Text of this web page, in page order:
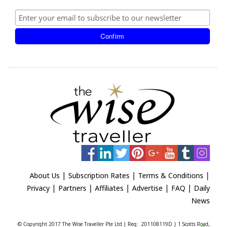
About Us | Subscription Rates | Terms & Conditions |
Privacy| Partners | Affiliates | Advertise | FAQ | Daily
News
© Copyright 2017 The Wise Traveller Pte Ltd | Reg: 201108119D | 1 Scotts Road,